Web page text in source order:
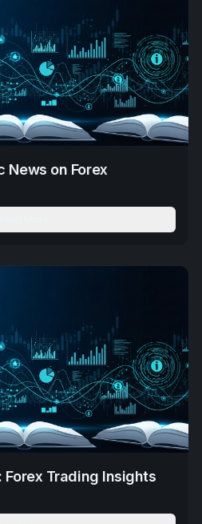
News on Forex
Forex Trading Insights